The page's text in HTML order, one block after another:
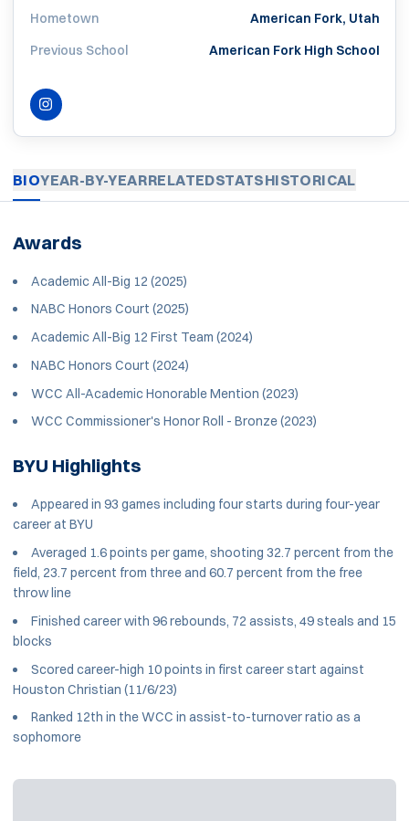
Hometown
American Fork, Utah
Previous School
American Fork High School
INSTAGRAMOPENS IN A NEW WINDOW
BIOYEAR-BY-YEARRELATEDSTATSHISTORICAL
Awards
Academic All-Big 12 (2025)
NABC Honors Court (2025)
Academic All-Big 12 First Team (2024)
NABC Honors Court (2024)
WCC All-Academic Honorable Mention (2023)
WCC Commissioner's Honor Roll - Bronze (2023)
BYU Highlights
Appeared in 93 games including four starts during four-year
career at BYU
Averaged 1.6 points per game, shooting 32.7 percent from the
field, 23.7 percent from three and 60.7 percent from the free
throw line
Finished career with 96 rebounds, 72 assists, 49 steals and 15
blocks
Scored career-high 10 points in first career start against
Houston Christian (11/6/23)
Ranked 12th in the WCC in assist-to-turnover ratio as a
sophomore